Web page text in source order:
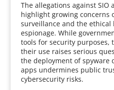
The allegations against SIO
highlight growing concerns
surveillance and the
espionage. While
tools for security purposes,
their use raises serious
the deployment of spyware
apps undermines public
cybersecurity risks.